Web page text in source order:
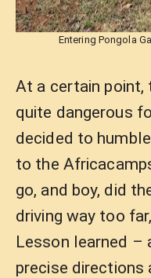
Entering Pongola
At a certain point,
quite dangerous
decided to
to the
go, and boy, did
driving way too
Lesson learned –
precise directions